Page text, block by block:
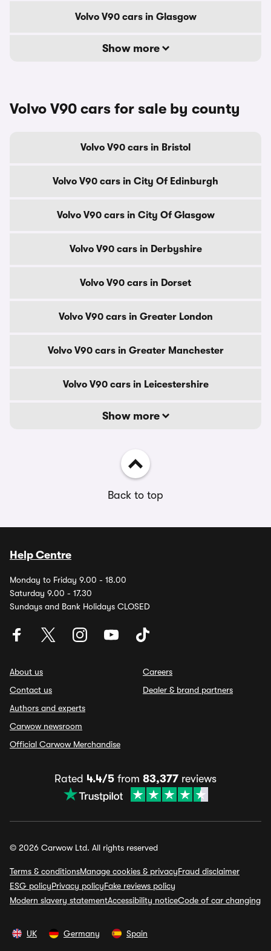
Volvo V90 cars in Glasgow
Show more
Volvo V90 cars for sale by county
Volvo V90 cars in Bristol
Volvo V90 cars in City Of Edinburgh
Volvo V90 cars in City Of Glasgow
Volvo V90 cars in Derbyshire
Volvo V90 cars in Dorset
Volvo V90 cars in Greater London
Volvo V90 cars in Greater Manchester
Volvo V90 cars in Leicestershire
Show more
Back to top
Help Centre
Monday to Friday 9.00 - 18.00
Saturday 9.00 - 17.30
Sundays and Bank Holidays CLOSED
About us
Contact us
Authors and experts
Carwow newsroom
Official Carwow Merchandise
Careers
Dealer & brand partners
Rated 4.4/5 from 83,377 reviews
© 2026 Carwow Ltd. All rights reserved
Terms & conditionsManage cookies & privacyFraud disclaimer
ESG policyPrivacy policyFake reviews policy
Modern slavery statementAccessibility noticeCode of car changing
UK Germany Spain